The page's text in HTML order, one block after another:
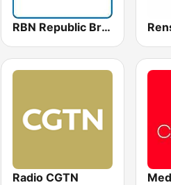
RBN Republic Broadcasting Network
Radio CGTN